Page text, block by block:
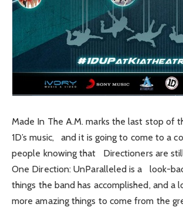
Made In The A.M. marks the last stop of
1D’s music, and it is going to come to a
people knowing that Directioners are
One Direction: UnParalleled is a look-
things the band has accomplished, and a
more amazing things to come from the